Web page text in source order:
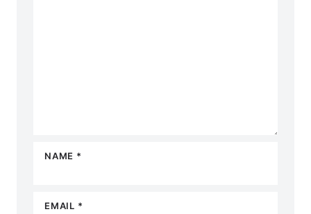
NAME *
EMAIL *